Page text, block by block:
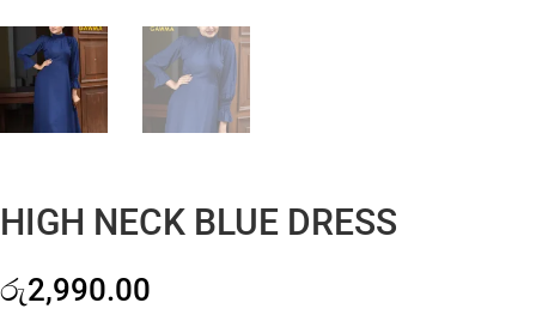
HIGH NECK BLUE DRESS
රු2,990.00